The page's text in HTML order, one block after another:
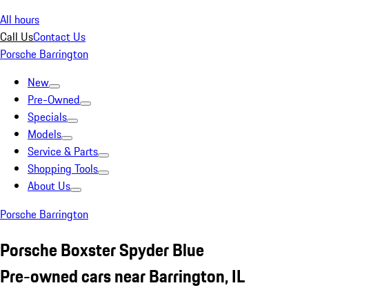
All hours
Call UsContact Us
Porsche Barrington
New
Pre-Owned
Specials
Models
Service & Parts
Shopping Tools
About Us
Porsche Barrington
Porsche Boxster Spyder Blue
Pre-owned cars near Barrington, IL